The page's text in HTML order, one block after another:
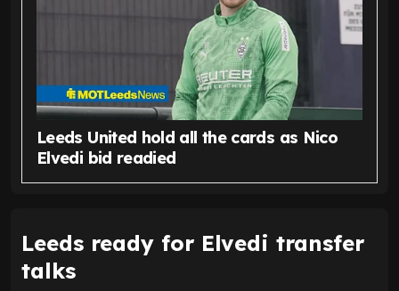
Leeds United hold all the cards as Nico
Elvedi bid readied
Leeds ready for Elvedi transfer
talks